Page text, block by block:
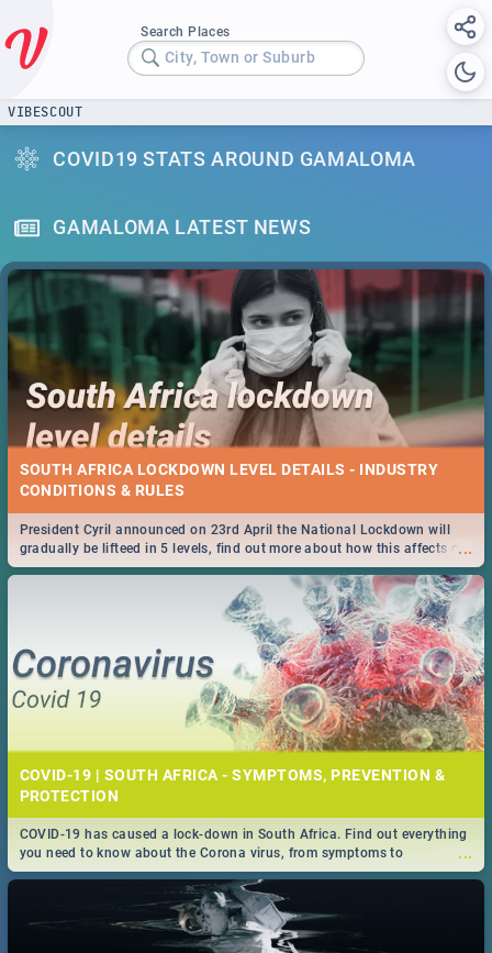
Search Places
City, Town or Suburb
VIBESCOUT
COVID19 STATS AROUND GAMALOMA
GAMALOMA LATEST NEWS
SOUTH AFRICA LOCKDOWN LEVEL DETAILS - INDUSTRY
CONDITIONS & RULES
...
President Cyril announced on 23rd April the National Lockdown will
gradually be lifteed in 5 levels, find out more about how this affects our
work and personal lives as South Africans.
COVID-19 | SOUTH AFRICA - SYMPTOMS, PREVENTION &
PROTECTION
...
COVID-19 has caused a lock-down in South Africa. Find out everything
you need to know about the Corona virus, from symptoms to
prevention, stay in the know on the state of your nation.